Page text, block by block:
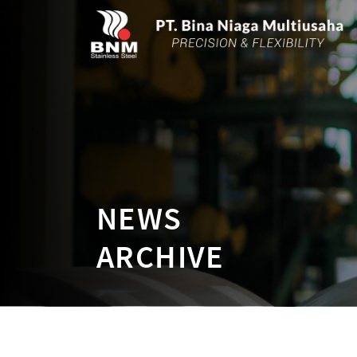
NEWS
ARCHIVE